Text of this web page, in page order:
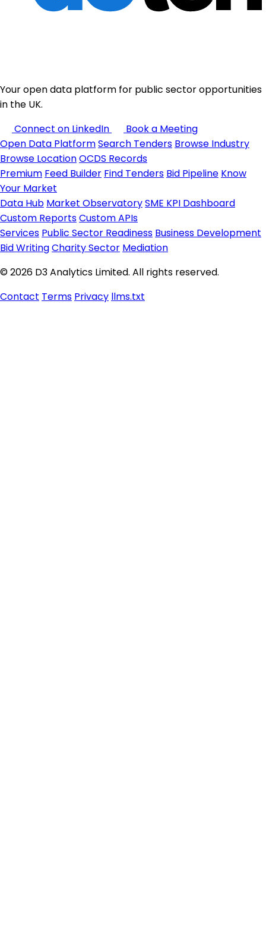
Your open data platform for public sector opportunities
in the UK.
Connect on LinkedIn
Book a Meeting
Open Data PlatformSearch Tenders Browse Industry
Browse LocationOCDS Records
Premium Feed Builder Find Tenders Bid Pipeline Know
Your Market
Data Hub Market ObservatorySME KPI Dashboard
Custom ReportsCustom APIs
Services Public Sector Readiness Business Development
Bid WritingCharity Sector Mediation
© 2026 D3 Analytics Limited. All rights reserved.
Contact Terms Privacy llms.txt